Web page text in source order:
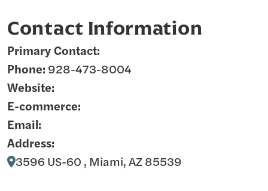
Contact Information
Primary Contact:
Phone: 928-473-8004
Website:
E-commerce:
Email:
Address:
3596 US-60 , Miami, AZ 85539